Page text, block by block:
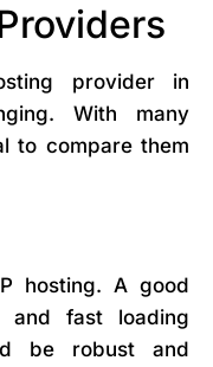
provider in
With many
to compare them
hosting. A good
and fast loading
be robust and